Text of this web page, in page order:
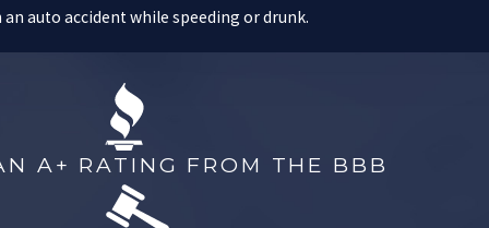
auto accident while speeding or drunk.
and dedicated criminal defense lawyer. If you are facing
at our offices immediately.
with: a long prison sentence, life imprisonment, or even the
of a highly-qualified criminal defense lawyer.
A+ RATING FROM THE BBB